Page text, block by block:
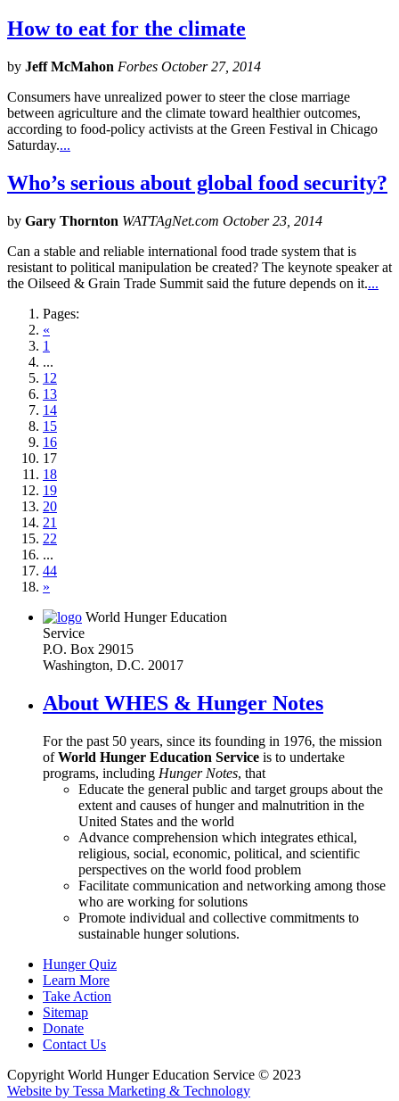
How to eat for the climate
by Jeff McMahon Forbes October 27, 2014
Consumers have unrealized power to steer the close marriage
between agriculture and the climate toward healthier outcomes,
according to food-policy activists at the Green Festival in Chicago
Saturday....
Who’s serious about global food security?
by Gary Thornton WATTAgNet.com October 23, 2014
Can a stable and reliable international food trade system that is
resistant to political manipulation be created? The keynote speaker at
the Oilseed & Grain Trade Summit said the future depends on it....
Pages:
«
1
...
12
13
14
15
16
17
18
19
20
21
22
...
44
»
World Hunger Education
Service
P.O. Box 29015
Washington, D.C. 20017
About WHES & Hunger Notes
For the past 50 years, since its founding in 1976, the mission
ofWorld Hunger Education Service is to undertake
programs, including Hunger Notes, that
Educate the general public and target groups about the
extent and causes of hunger and malnutrition in the
United States and the world
Advance comprehension which integrates ethical,
religious, social, economic, political, and scientific
perspectives on the world food problem
Facilitate communication and networking among those
who are working for solutions
Promote individual and collective commitments to
sustainable hunger solutions.
Hunger Quiz
Learn More
Take Action
Sitemap
Donate
Contact Us
Copyright World Hunger Education Service © 2023
Website by Tessa Marketing & Technology